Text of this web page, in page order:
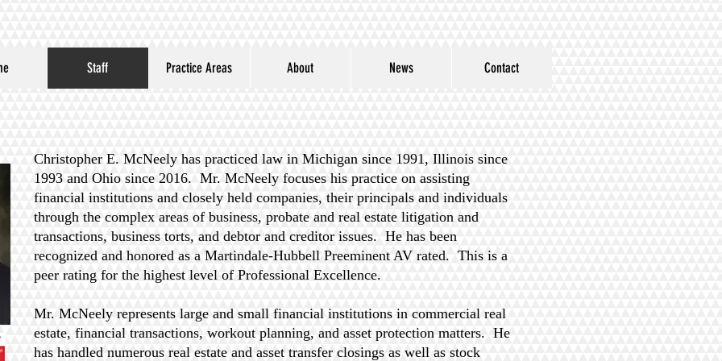
Staff Practice Areas About News Contact
Christopher E. McNeely has practiced law in Michigan since 1991, Illinois since
1993 and Ohio since 2016. Mr. McNeely focuses his practice on assisting
financial institutions and closely held companies, their principals and individuals
through the complex areas of business, probate and real estate litigation and
transactions, business torts, and debtor and creditor issues. He has been
recognized and honored as a Martindale-Hubbell Preeminent AV rated. This is a
peer rating for the highest level of Professional Excellence.
Mr. McNeely represents large and small financial institutions in commercial real
estate, financial transactions, workout planning, and asset protection matters. He
has handled numerous real estate and asset transfer closings as well as stock